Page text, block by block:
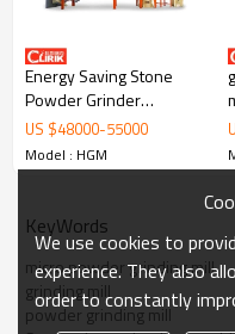
Internal structure of
Energy Saving Stone
Powder Grinder
Mill,Grinding Machine for
Bentonite
US $48000-55000
Model : HGM
KeyWords
micro powder grinding mill
grinding mill
powder grinding mill
We use cookies to
experience. They also
order to constantly